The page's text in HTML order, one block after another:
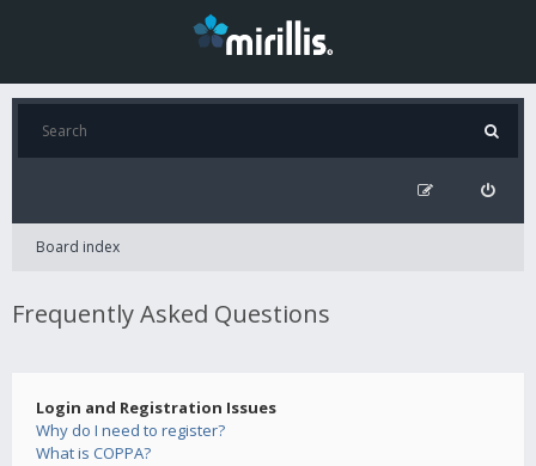
Board index
Frequently Asked Questions
Login and Registration Issues
Why do I need to register?
What is COPPA?